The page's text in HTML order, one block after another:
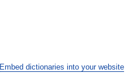
Embed dictionaries into your website